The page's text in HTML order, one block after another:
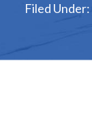
Filed Under: